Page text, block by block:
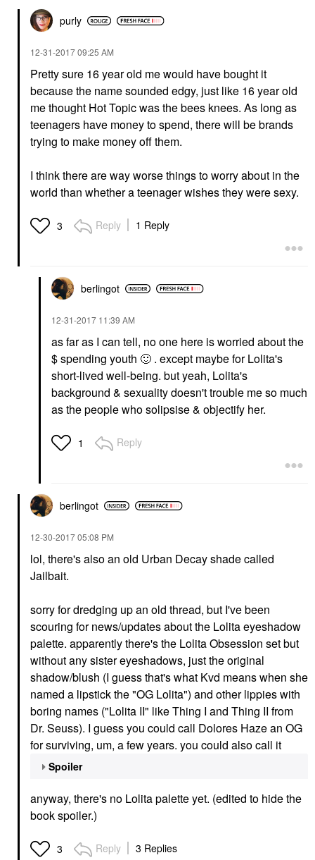
purly
‎12-31-201709:25 AM
Pretty sure 16 year old me would have bought it
because the name sounded edgy, just like 16 year old
me thought Hot Topic was the bees knees. As long as
teenagers have money to spend, there will be brands
trying to make money off them.
I think there are way worse things to worry about in the
world than whether a teenager wishes they were sexy.
3 Reply 1 Reply
berlingot
‎12-31-2017 11:39 AM
as far as I can tell, no one here is worried about the
$ spending youth 🙂 . except maybe for Lolita's
short-lived well-being. but yeah, Lolita's
background & sexuality doesn't trouble me so much
as the people who solipsise & objectify her.
1 Reply
berlingot
‎12-30-201705:08 PM
lol, there's also an old Urban Decay shade called
Jailbait.
sorry for dredging up an old thread, but I've been
scouring for news/updates about the Lolita eyeshadow
palette. apparently there's the Lolita Obsession set but
without any sister eyeshadows, just the original
shadow/blush (I guess that's what Kvd means when she
named a lipstick the "OG Lolita") and other lippies with
boring names ("Lolita II" like Thing I and Thing II from
Dr. Seuss). I guess you could call Dolores Haze an OG
for surviving, um, a few years. you could also call it
Spoiler
anyway, there's no Lolita palette yet. (edited to hide the
book spoiler.)
3 Reply 3 Replies